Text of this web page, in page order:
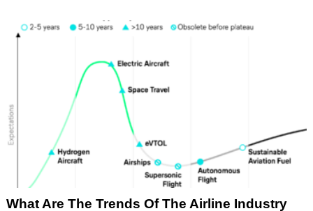
What Are The Trends Of The Airline Industry